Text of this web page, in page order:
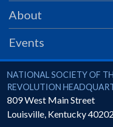
PRS
Foundation
SAR University
America 250
The 1823 Stone
About
Events
National Society of the
NATIONAL SOCIETY OF
REVOLUTION
809 West Main Street
Louisville, Kentucky40202